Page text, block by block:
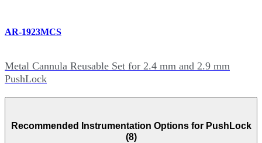
AR-1923MCS
Metal Cannula Reusable Set for 2.4 mm and 2.9 mm
PushLock
Recommended Instrumentation Options for PushLock
(8)